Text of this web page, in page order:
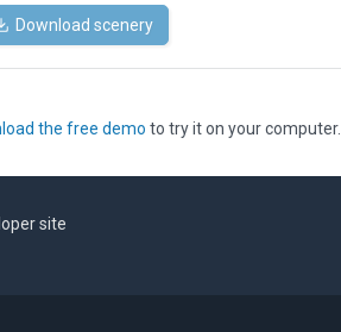
Download scenery
the free demo to try it on your computer.
site